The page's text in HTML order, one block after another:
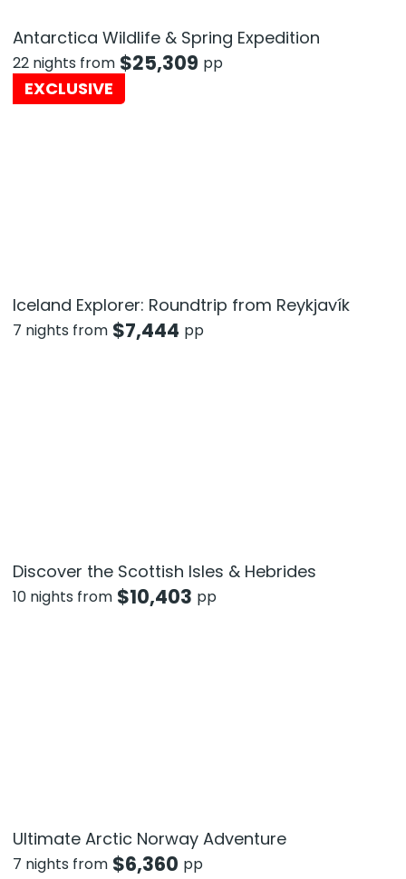
Antarctica Wildlife & Spring Expedition
22 nights from $25,309 pp
EXCLUSIVE
Iceland Explorer: Roundtrip from Reykjavík
7 nights from $7,444 pp
Discover the Scottish Isles & Hebrides
10 nights from $10,403 pp
Ultimate Arctic Norway Adventure
7 nights from $6,360 pp